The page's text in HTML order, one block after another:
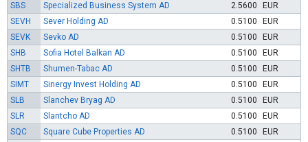
SBS
Specialized Business System AD 2.5600
EUR
SEVH
Sever Holding AD 0.5100
EUR
SEVK
Sevko AD 0.5100
EUR
SHB
Sofia Hotel Balkan AD 0.5100
EUR
SHTB
Shumen-Tabac AD 0.5100
EUR
SIMT
Sinergy Invest Holding AD 0.5100
EUR
SLB
Slanchev Bryag AD 0.5100
EUR
SLR
Slantcho AD 0.5100
EUR
SQC
Square Cube Properties AD 0.5100
EUR